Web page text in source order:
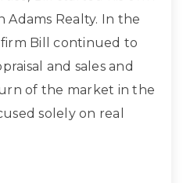
Realty. In the
Bill continued to
and sales and
of the market in the
solely on real